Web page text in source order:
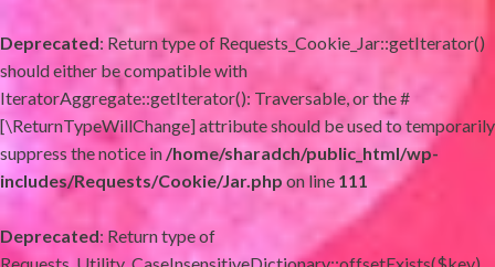
Deprecated: Return type of Requests_Cookie_Jar::getIterator()
should either be compatible with
IteratorAggregate::getIterator(): Traversable, or the #
[\ReturnTypeWillChange] attribute should be used to temporarily
suppress the notice in/home/sharadch/public_html/wp-
includes/Requests/Cookie/Jar.php on line 111
Deprecated: Return type of